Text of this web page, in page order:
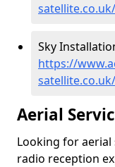
Sky
https://
Aerial
Looking for aerial
radio reception